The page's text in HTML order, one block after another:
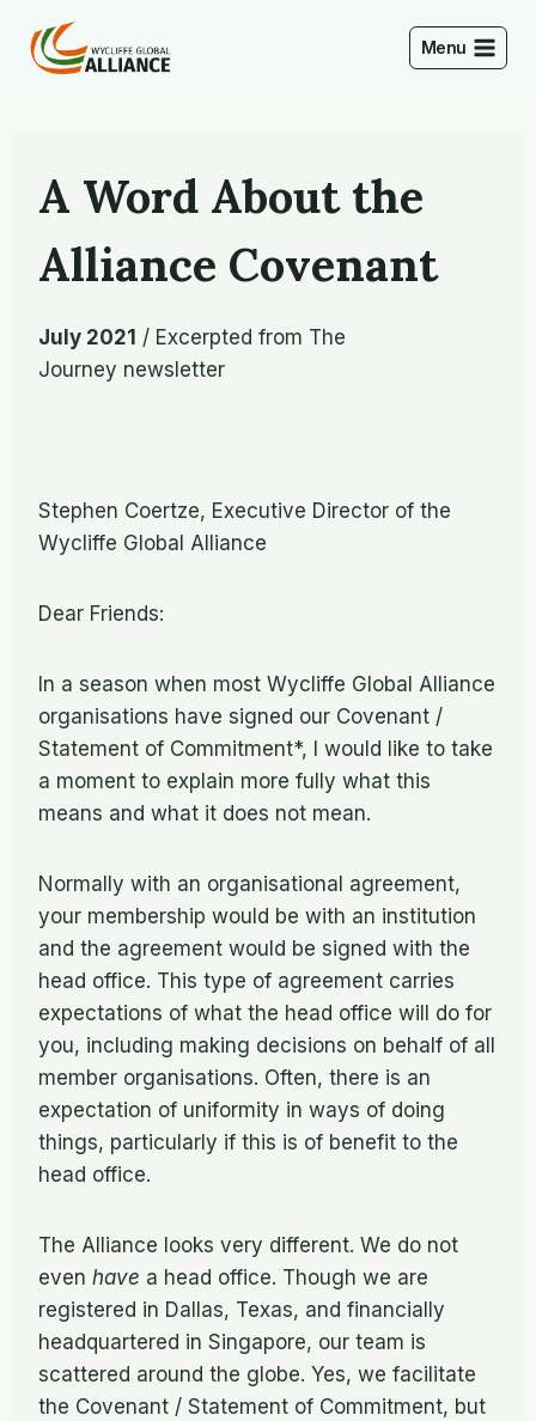
content
Menu
A Word About the
Alliance Covenant
July 2021 / Excerpted from The
Journey newsletter
Stephen Coertze, Executive Director of the
Wycliffe Global Alliance
Dear Friends:
In a season when most Wycliffe Global Alliance
organisations have signed our Covenant /
Statement of Commitment*, I would like to take
a moment to explain more fully what this
means and what it does not mean.
Normally with an organisational agreement,
your membership would be with an institution
and the agreement would be signed with the
head office. This type of agreement carries
expectations of what the head office will do for
you, including making decisions on behalf of all
member organisations. Often, there is an
expectation of uniformity in ways of doing
things, particularly if this is of benefit to the
head office.
The Alliance looks very different. We do not
even have a head office. Though we are
registered in Dallas, Texas, and financially
headquartered in Singapore, our team is
scattered around the globe. Yes, we facilitate
the Covenant / Statement of Commitment, but